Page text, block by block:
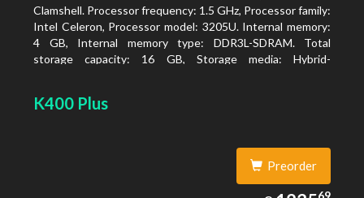
Clamshell. Processor frequency: 1.5 GHz, Processor family:
Intel Celeron, Processor model: 3205U. Internal memory:
4 GB, Internal memory type: DDR3L-SDRAM. Total
storage capacity: 16 GB, Storage media: Hybrid-
K400 Plus
Preorder
1235.69